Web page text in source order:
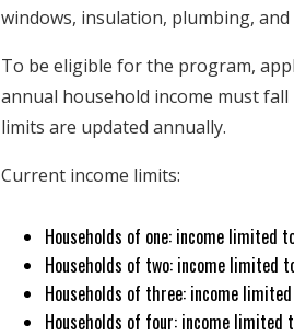
windows, insulation, plumbing,
To be eligible for the program,
annual household income must
limits are updated annually.
Current income limits:
Households of one: income limited
Households of two: income limited
Households of three: income
Households of four: income limited